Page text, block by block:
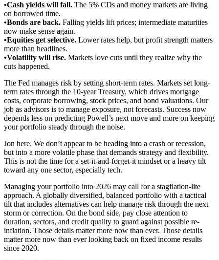
•Cash yields will fall. The 5% CDs and money markets are living
on borrowed time.
•Bonds are back. Falling yields lift prices; intermediate maturities
now make sense again.
•Equities get selective. Lower rates help, but profit strength matters
more than headlines.
•Volatility will rise. Markets love cuts until they realize why the
cuts happened.
The Fed manages risk by setting short-term rates. Markets set long-
term rates through the 10-year Treasury, which drives mortgage
costs, corporate borrowing, stock prices, and bond valuations. Our
job as advisors is to manage exposure, not forecasts. Success now
depends less on predicting Powell’s next move and more on keeping
your portfolio steady through the noise.
Jon here. We don’t appear to be heading into a crash or recession,
but into a more volatile phase that demands strategy and flexibility.
This is not the time for a set-it-and-forget-it mindset or a heavy tilt
toward any one sector, especially tech.
Managing your portfolio into 2026 may call for a stagflation-lite
approach. A globally diversified, balanced portfolio with a tactical
tilt that includes alternatives can help manage risk through the next
storm or correction. On the bond side, pay close attention to
duration, sectors, and credit quality to guard against possible re-
inflation. Those details matter more now than ever. Those details
matter more now than ever looking back on fixed income results
since 2020.